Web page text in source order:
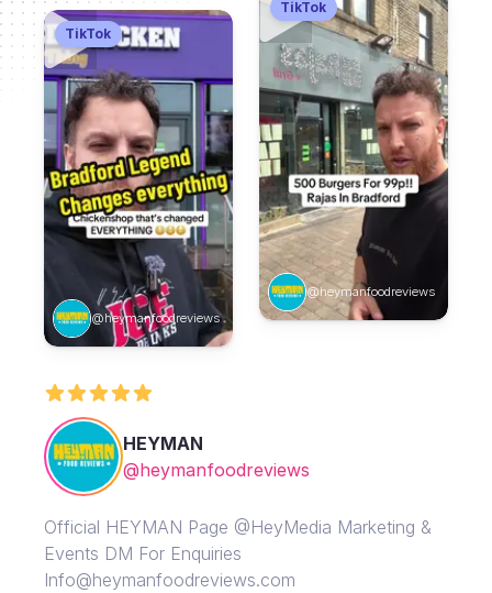
HEYMAN
@heymanfoodreviews
Official HEYMAN Page @HeyMedia Marketing &
Events DM For Enquiries
Info@heymanfoodreviews.com
TikTok
@heymanfoodreviews
TikTok
@heymanfoodreviews